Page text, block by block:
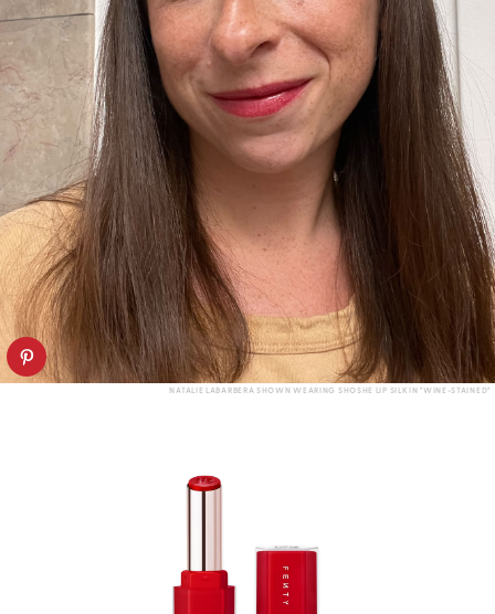
NATALIE LABARBERA SHOWN WEARING SHOSHE LIP SILK IN "WINE-STAINED"